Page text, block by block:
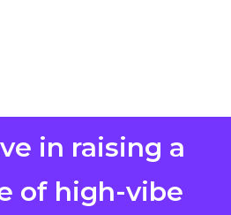
in raising a
of high-vibe